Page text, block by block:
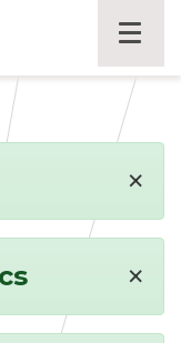
×
×